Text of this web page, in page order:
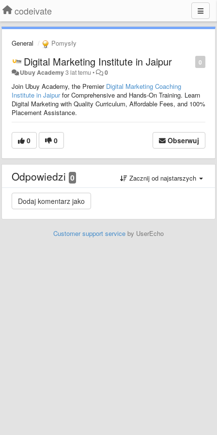
codeivate
General Pomysły
0
Digital Marketing Institute in Jaipur
Ubuy Academy3 lat temu • 0
Join Ubuy Academy, the Premier Digital Marketing Coaching
Institute in Jaipurfor Comprehensive and Hands-On Training. Learn
Digital Marketing with Quality Curriculum, Affordable Fees, and 100%
Placement Assistance.
0 0 Obserwuj
Odpowiedzi 0 Zacznij od najstarszych
Customer support service by UserEcho